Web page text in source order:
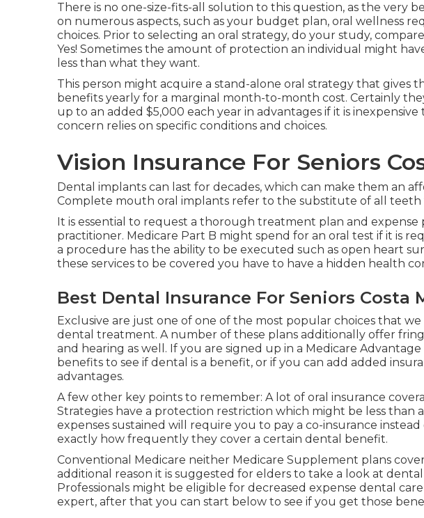
There is no one-size-fits-all solution to this question, as the very
on numerous aspects, such as your budget plan, oral wellness
choices. Prior to selecting an oral strategy, do your study,
Yes! Sometimes the amount of protection an individual might
less than what they want.
This person might acquire a stand-alone oral strategy that gives
benefits yearly for a marginal month-to-month cost. Certainly
up to an added $5,000 each year in advantages if it is
concern relies on specific conditions and choices.
Vision Insurance For Seniors
Dental implants can last for decades, which can make them an
Complete mouth oral implants refer to the substitute of all teeth
It is essential to request a thorough treatment plan and
practitioner. Medicare Part B might spend for an oral test if it is
a procedure has the ability to be executed such as open heart
these services to be covered you have to have a hidden health
Best Dental Insurance For Seniors Costa
Exclusive are just one of one of the most popular choices that
dental treatment. A number of these plans additionally offer
and hearing as well. If you are signed up in a Medicare
benefits to see if dental is a benefit, or if you can add added
advantages.
A few other key points to remember: A lot of oral insurance
Strategies have a protection restriction which might be less than
expenses sustained will require you to pay a co-insurance
exactly how frequently they cover a certain dental benefit.
Conventional Medicare neither Medicare Supplement plans
additional reason it is suggested for elders to take a look at
Professionals might be eligible for decreased expense dental
expert, after that you can start below to see if you get those